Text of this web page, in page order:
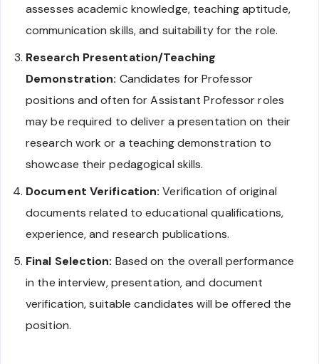
assesses academic knowledge, teaching aptitude,
communication skills, and suitability for the role.
Research Presentation/Teaching
Demonstration: Candidates for Professor
positions and often for Assistant Professor roles
may be required to deliver a presentation on their
research work or a teaching demonstration to
showcase their pedagogical skills.
Document Verification: Verification of original
documents related to educational qualifications,
experience, and research publications.
Final Selection: Based on the overall performance
in the interview, presentation, and document
verification, suitable candidates will be offered the
position.